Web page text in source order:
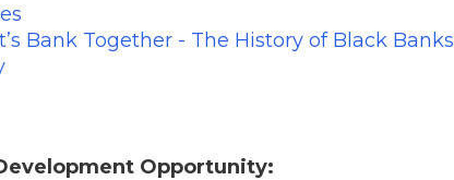
Bank Together - The History of Black Banks
Opportunity: